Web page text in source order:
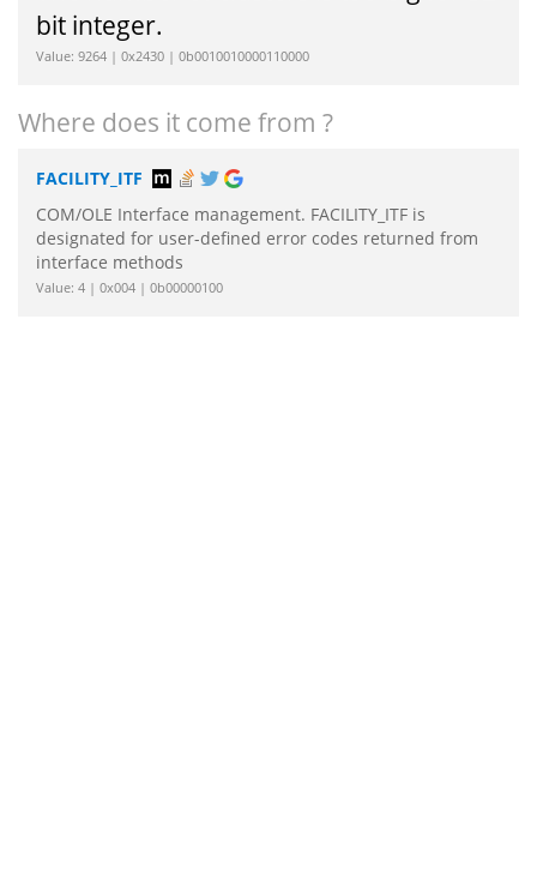
bit integer.
Value: 9264 | 0x2430 | 0b0010010000110000
Where does it come from ?
FACILITY_ITF
COM/OLE Interface management. FACILITY_ITF is
designated for user-defined error codes returned from
interface methods
Value: 4 | 0x004 | 0b00000100